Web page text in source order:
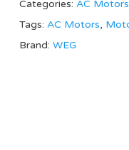
Categories: AC Motors
Tags: AC Motors,
Brand: WEG